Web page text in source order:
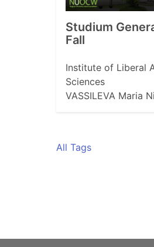
Studium
Fall
Institute of Liberal
Sciences
VASSILEVA Maria
All Tags